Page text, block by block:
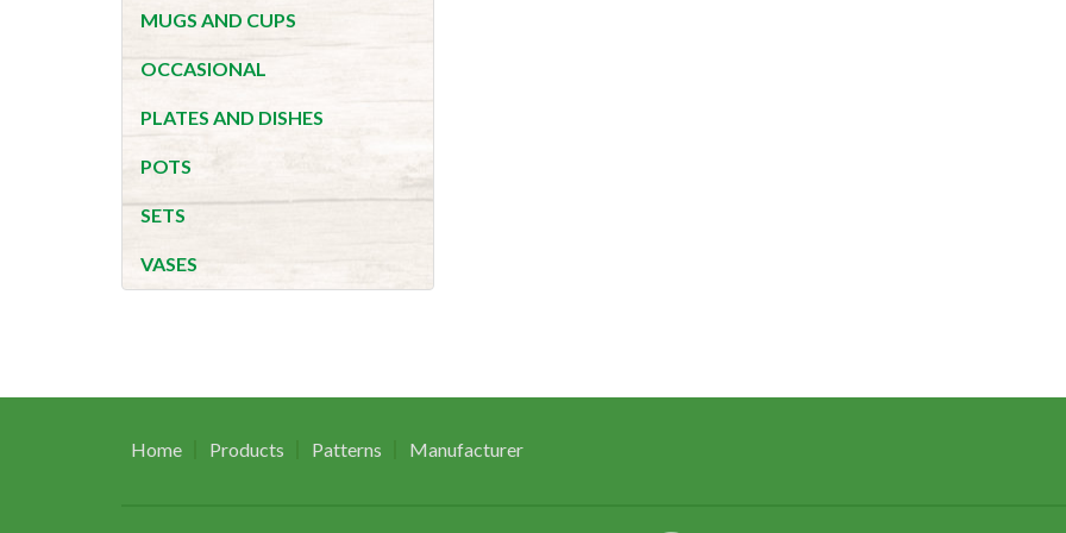
MUGS AND CUPS
OCCASIONAL
PLATES AND DISHES
POTS
SETS
VASES
Home Products Patterns Manufacturer